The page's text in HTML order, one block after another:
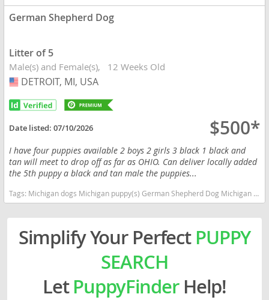
German Shepherd Dog
Litter of 5
Male(s) and Female(s) 12 Weeks Old
USA
DETROIT, MI, USA
Date listed:07/10/2026 $500*
I have four puppies available 2 boys 2 girls 3 black 1 black and
tan will meet to drop off as far as OHIO. Can deliver locally added
the 5th puppy a black and tan male the puppies...
Tags: Michigan dogs Michigan puppy(s) German Shepherd Dog Michigan high stamina dog breeds dog breed smartest dog breeds dog breed
Simplify Your Perfect PUPPY
SEARCH
LetPuppyFinderHelp!